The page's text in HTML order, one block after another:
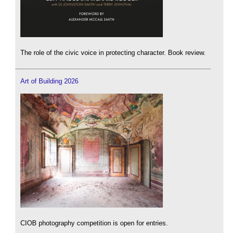
The role of the civic voice in protecting character. Book review.
Art of Building 2026
CIOB photography competition is open for entries.